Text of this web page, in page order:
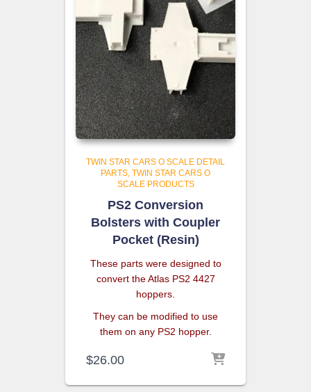
TWIN STAR CARS O SCALE DETAIL
PARTS TWIN STAR CARS O
SCALE PRODUCTS
PS2 Conversion
Bolsters with Coupler
Pocket (Resin)
These parts were designed to
convert the Atlas PS2 4427
hoppers.
They can be modified to use
them on any PS2 hopper.
$26.00